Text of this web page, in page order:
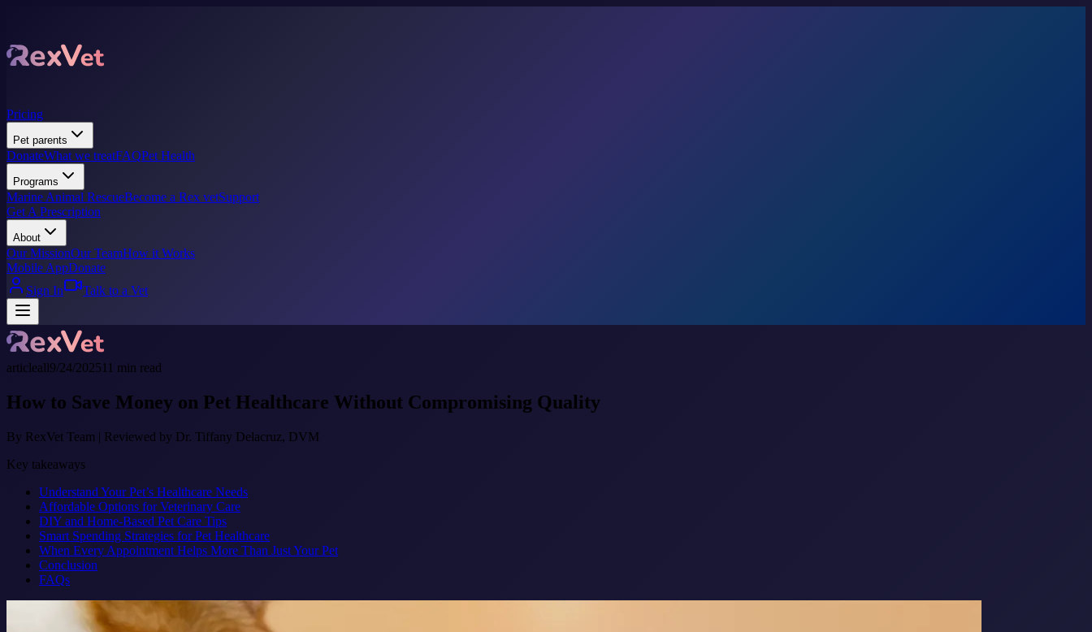
Pricing
Pet parents
DonateWhat we treatFAQPet Health
Programs
Marine Animal RescueBecome a Rex vetSupport
Get A Prescription
About
Our MissionOur TeamHow it Works
Mobile AppDonate
Sign In
Talk to a Vet
articleall9/24/202511 min read
How to Save Money on Pet Healthcare Without Compromising Quality
By RexVet Team | Reviewed by Dr. Tiffany Delacruz, DVM
Key takeaways
Understand Your Pet’s Healthcare Needs
Affordable Options for Veterinary Care
DIY and Home-Based Pet Care Tips
Smart Spending Strategies for Pet Healthcare
When Every Appointment Helps More Than Just Your Pet
Conclusion
FAQs